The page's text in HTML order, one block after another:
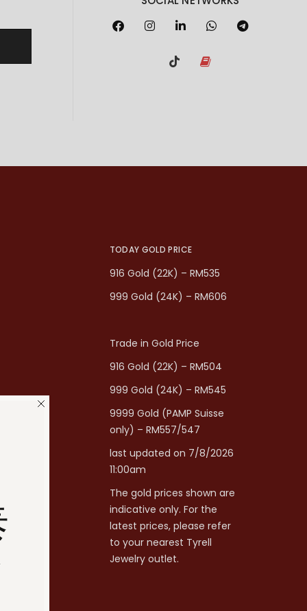
TODAY GOLD PRICE
916 Gold (22K) – RM535
999 Gold (24K) – RM606
Trade in Gold Price
916 Gold (22K) – RM504
999 Gold (24K) – RM545
9999 Gold (PAMP Suisse
only) – RM557/547
last updated on 7/8/2026
11:00am
The gold prices shown are
indicative only. For the
latest prices, please refer
to your nearest Tyrell
Jewelry outlet.